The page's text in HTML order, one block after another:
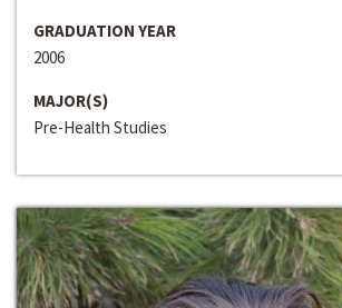
GRADUATION YEAR
2006
MAJOR(S)
Pre-Health Studies